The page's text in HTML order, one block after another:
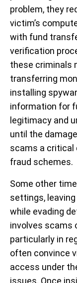
problem, they
victim’s
with fund
verification
these criminals
transferring
installing
information for
legitimacy and
until the
scams a critical
fraud schemes.
Some other
settings,
while evading
involves scams
particularly in
often convince
access under
issues. Once